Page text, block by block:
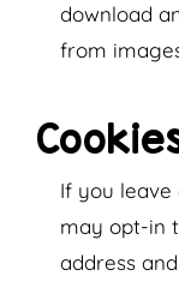
download
from
If you
may opt-in
address